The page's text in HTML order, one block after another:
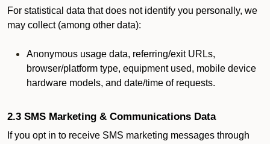
For statistical data that does not identify you personally, we
may collect (among other data):
Anonymous usage data, referring/exit URLs,
browser/platform type, equipment used, mobile device
hardware models, and date/time of requests.
2.3 SMS Marketing & Communications Data
If you opt in to receive SMS marketing messages through